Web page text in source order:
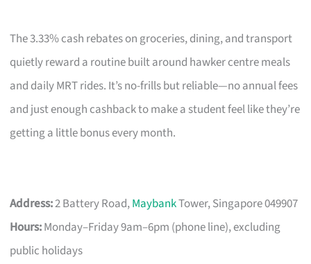
The 3.33% cash rebates on groceries, dining, and transport
quietly reward a routine built around hawker centre meals
and daily MRT rides. It’s no-frills but reliable—no annual fees
and just enough cashback to make a student feel like they’re
getting a little bonus every month.
Address:2 Battery Road,MaybankTower, Singapore 049907
Hours:Monday–Friday 9am–6pm (phone line), excluding
public holidays